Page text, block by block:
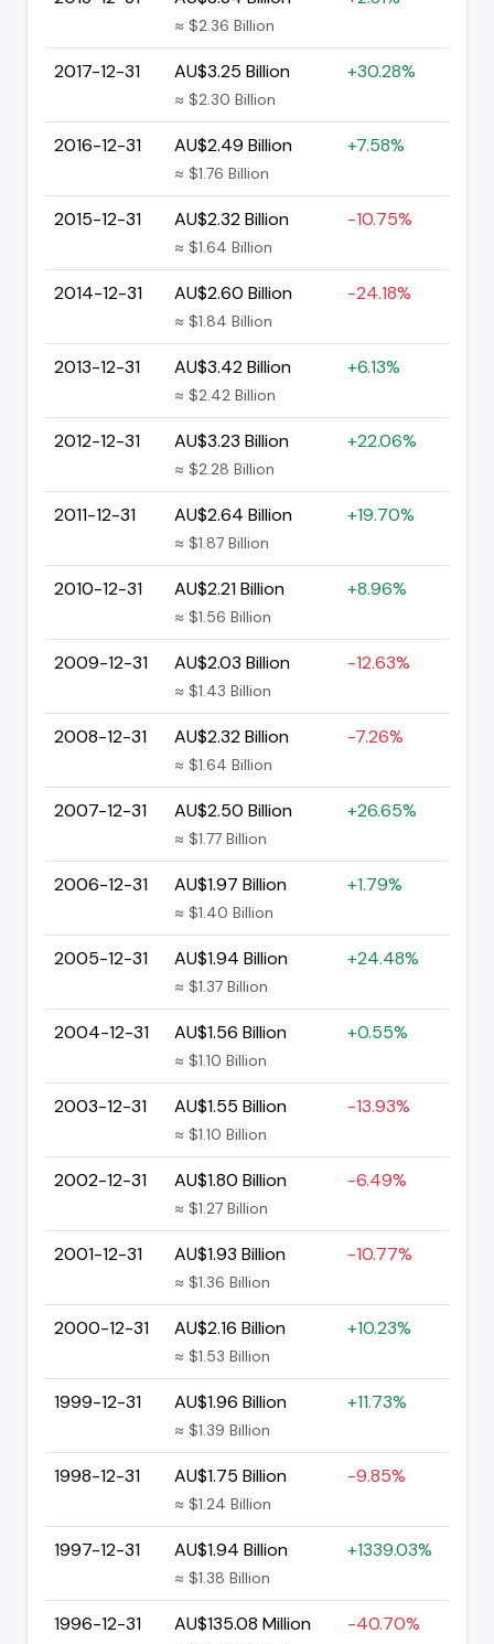
≈ $2.36 Billion
2017-12-31 AU$3.25 Billion
≈ $2.30 Billion
+30.28%
2016-12-31 AU$2.49 Billion
≈ $1.76 Billion
+7.58%
2015-12-31 AU$2.32 Billion
≈ $1.64 Billion
-10.75%
2014-12-31 AU$2.60 Billion
≈ $1.84 Billion
-24.18%
2013-12-31 AU$3.42 Billion
≈ $2.42 Billion
+6.13%
2012-12-31 AU$3.23 Billion
≈ $2.28 Billion
+22.06%
2011-12-31 AU$2.64 Billion
≈ $1.87 Billion
+19.70%
2010-12-31 AU$2.21 Billion
≈ $1.56 Billion
+8.96%
2009-12-31 AU$2.03 Billion
≈ $1.43 Billion
-12.63%
2008-12-31 AU$2.32 Billion
≈ $1.64 Billion
-7.26%
2007-12-31 AU$2.50 Billion
≈ $1.77 Billion
+26.65%
2006-12-31 AU$1.97 Billion
≈ $1.40 Billion
+1.79%
2005-12-31 AU$1.94 Billion
≈ $1.37 Billion
+24.48%
2004-12-31 AU$1.56 Billion
≈ $1.10 Billion
+0.55%
2003-12-31 AU$1.55 Billion
≈ $1.10 Billion
-13.93%
2002-12-31 AU$1.80 Billion
≈ $1.27 Billion
-6.49%
2001-12-31 AU$1.93 Billion
≈ $1.36 Billion
-10.77%
2000-12-31 AU$2.16 Billion
≈ $1.53 Billion
+10.23%
1999-12-31 AU$1.96 Billion
≈ $1.39 Billion
+11.73%
1998-12-31 AU$1.75 Billion
≈ $1.24 Billion
-9.85%
1997-12-31 AU$1.94 Billion
≈ $1.38 Billion
+1339.03%
1996-12-31 AU$135.08 Million -40.70%